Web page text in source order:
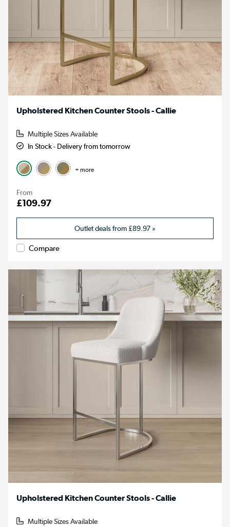
Upholstered Kitchen Counter Stools - Callie
Multiple Sizes Available
In Stock - Delivery from tomorrow
+ more
From
£109.97
Outlet deals from£89.97 »
Compare
Upholstered Kitchen Counter Stools - Callie
Multiple Sizes Available